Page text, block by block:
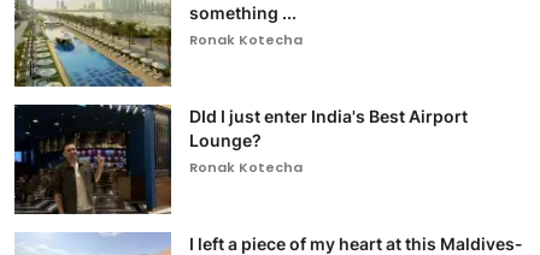
something ...
Ronak Kotecha
DId I just enter India's Best Airport
Lounge?
Ronak Kotecha
I left a piece of my heart at this Maldives-